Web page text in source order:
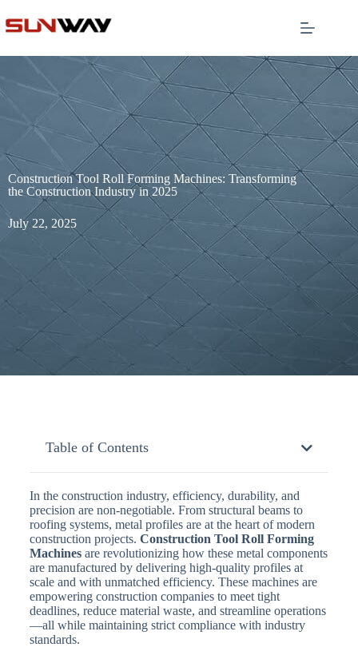
Construction Tool Roll Forming Machines: Transforming
the Construction Industry in 2025
July 22, 2025
Table of Contents
In the construction industry, efficiency, durability, and
precision are non-negotiable. From structural beams to
roofing systems, metal profiles are at the heart of modern
construction projects. Construction Tool Roll Forming
Machinesare revolutionizing how these metal components
are manufactured by delivering high-quality profiles at
scale and with unmatched efficiency. These machines are
empowering construction companies to meet tight
deadlines, reduce material waste, and streamline operations
—all while maintaining strict compliance with industry
standards.